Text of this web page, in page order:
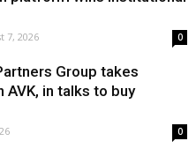
7, 2026 0
Group takes
AVK, in talks to buy
0